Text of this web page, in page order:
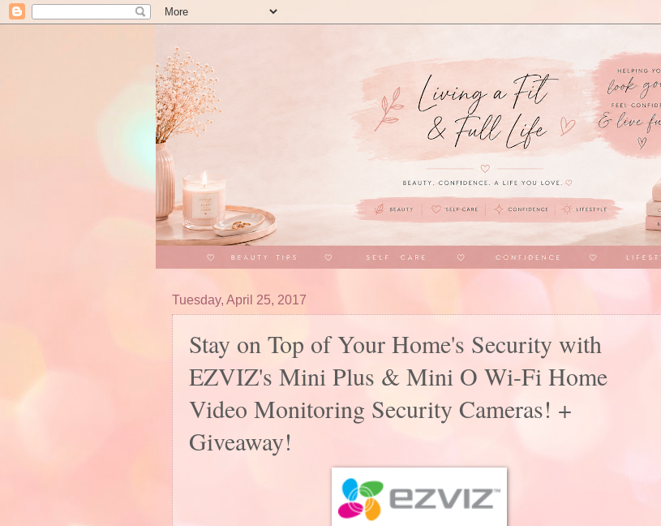
Tuesday, April 25, 2017
Stay on Top of Your Home's Security with
EZVIZ's Mini Plus & Mini O Wi-Fi Home
Video Monitoring Security Cameras! +
Giveaway!